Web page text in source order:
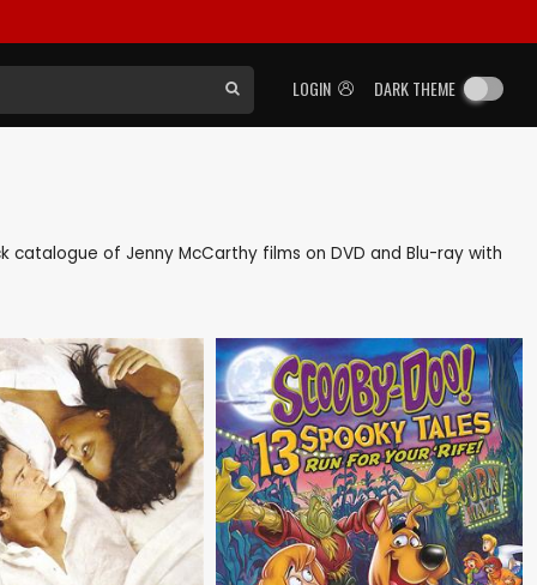
LOGIN DARK THEME
of Jenny McCarthy films on DVD and Blu-ray with